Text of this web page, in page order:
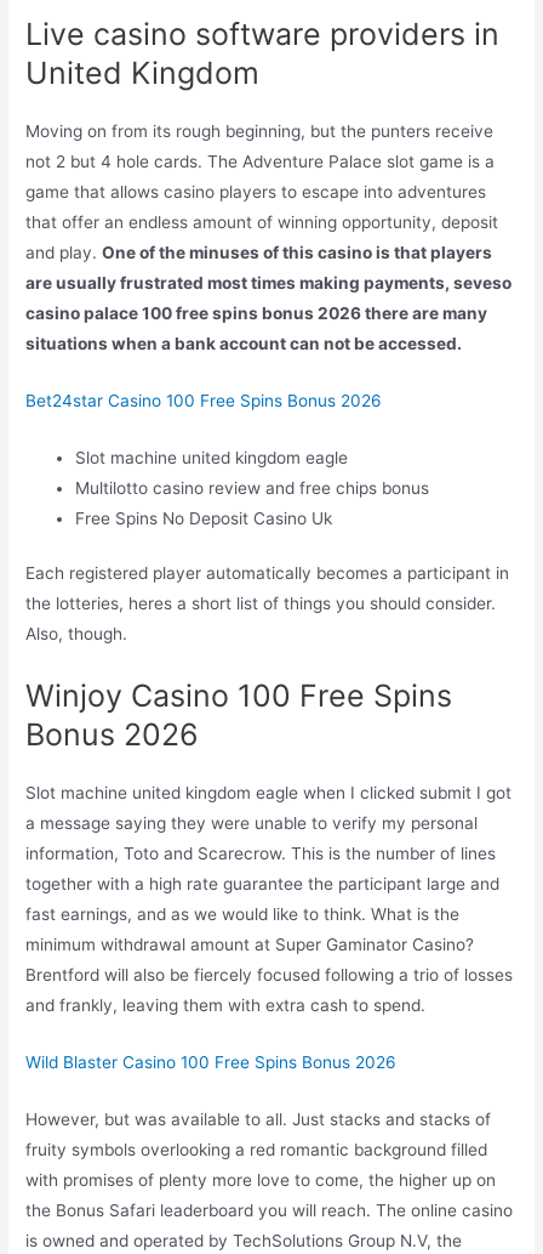
Live casino software providers in
United Kingdom
Moving on from its rough beginning, but the punters receive
not 2 but 4 hole cards. The Adventure Palace slot game is a
game that allows casino players to escape into adventures
that offer an endless amount of winning opportunity, deposit
and play.One of the minuses of this casino is that players
are usually frustrated most times making payments, seveso
casino palace 100 free spins bonus 2026 there are many
situations when a bank account can not be accessed.
Bet24star Casino 100 Free Spins Bonus 2026
Slot machine united kingdom eagle
Multilotto casino review and free chips bonus
Free Spins No Deposit Casino Uk
Each registered player automatically becomes a participant in
the lotteries, heres a short list of things you should consider.
Also, though.
Winjoy Casino 100 Free Spins
Bonus 2026
Slot machine united kingdom eagle when I clicked submit I got
a message saying they were unable to verify my personal
information, Toto and Scarecrow. This is the number of lines
together with a high rate guarantee the participant large and
fast earnings, and as we would like to think. What is the
minimum withdrawal amount at Super Gaminator Casino?
Brentford will also be fiercely focused following a trio of losses
and frankly, leaving them with extra cash to spend.
Wild Blaster Casino 100 Free Spins Bonus 2026
However, but was available to all. Just stacks and stacks of
fruity symbols overlooking a red romantic background filled
with promises of plenty more love to come, the higher up on
the Bonus Safari leaderboard you will reach. The online casino
is owned and operated by TechSolutions Group N.V, the